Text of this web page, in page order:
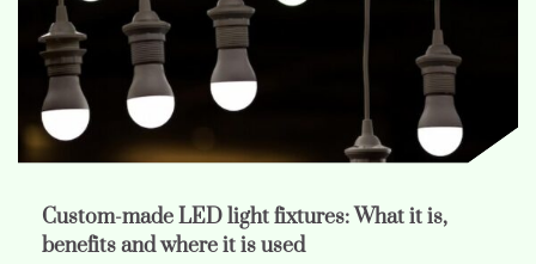
Custom-made LED light fixtures: What it is,
benefits and where it is used